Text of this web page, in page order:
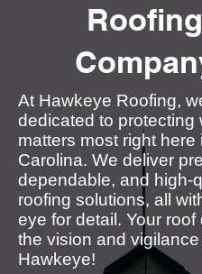
Roofing
At Hawkeye Roofing,
dedicated to protecting
matters most right here
Carolina. We deliver
dependable, and high-
roofing solutions, all
eye for detail. Your roof
the vision and vigilance
Hawkeye!